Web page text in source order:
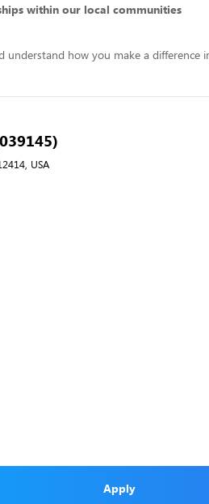
within our local communities
understand how you make a difference
USA
Apply